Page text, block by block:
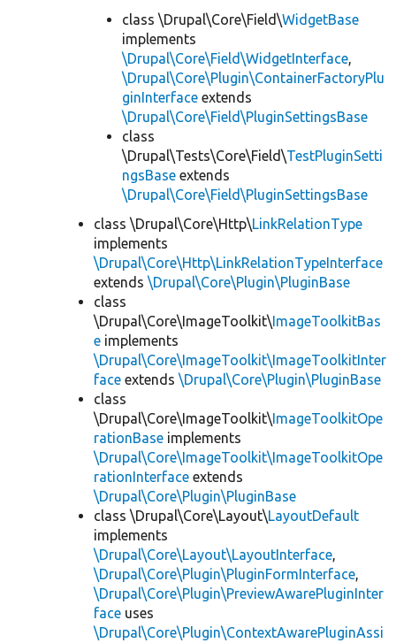
class \Drupal\Core\Field\WidgetBase
implements
\Drupal\Core\Field\WidgetInterface,
\Drupal\Core\Plugin\ContainerFactoryPlu
ginInterface extends
\Drupal\Core\Field\PluginSettingsBase
class
\Drupal\Tests\Core\Field\TestPluginSetti
ngsBase extends
\Drupal\Core\Field\PluginSettingsBase
class \Drupal\Core\Http\LinkRelationType
implements
\Drupal\Core\Http\LinkRelationTypeInterface
extends \Drupal\Core\Plugin\PluginBase
class
\Drupal\Core\ImageToolkit\ImageToolkitBas
e implements
\Drupal\Core\ImageToolkit\ImageToolkitInter
face extends \Drupal\Core\Plugin\PluginBase
class
\Drupal\Core\ImageToolkit\ImageToolkitOpe
rationBase implements
\Drupal\Core\ImageToolkit\ImageToolkitOpe
rationInterface extends
\Drupal\Core\Plugin\PluginBase
class \Drupal\Core\Layout\LayoutDefault
implements
\Drupal\Core\Layout\LayoutInterface,
\Drupal\Core\Plugin\PluginFormInterface,
\Drupal\Core\Plugin\PreviewAwarePluginInter
face uses
\Drupal\Core\Plugin\ContextAwarePluginAssi